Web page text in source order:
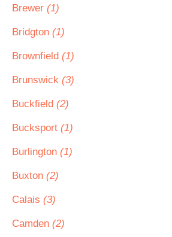
Brewer (1)
Bridgton (1)
Brownfield (1)
Brunswick (3)
Buckfield (2)
Bucksport (1)
Burlington (1)
Buxton (2)
Calais (3)
Camden (2)